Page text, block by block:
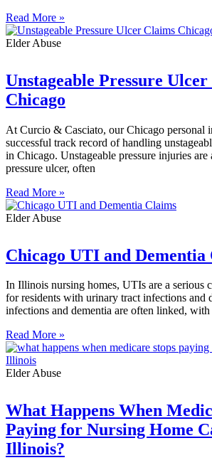
Read More »
Elder Abuse
Unstageable Pressure
Chicago
At Curcio & Casciato, our Chicago personal
successful track record of handling
in Chicago. Unstageable pressure injuries are
pressure ulcer, often
Read More »
Elder Abuse
Chicago UTI and Dementia
In Illinois nursing homes, UTIs are a serious
for residents with urinary tract infections and
infections and dementia are often linked,
Read More »
Elder Abuse
What Happens When
Paying for Nursing Home
Illinois?